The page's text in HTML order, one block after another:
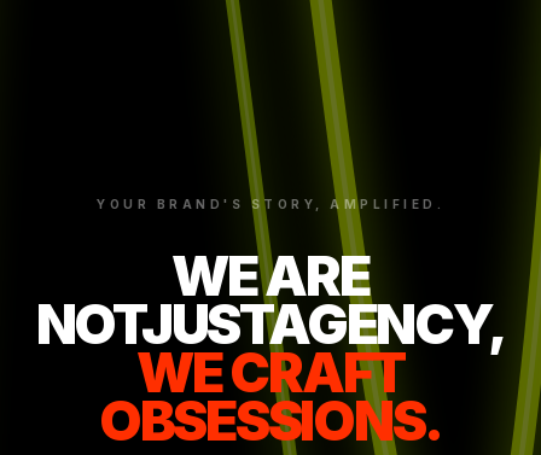
YOUR BRAND'S STORY, AMPLIFIED.
WE ARE
NOTJUSTAGENCY,
WE CRAFT
OBSESSIONS.